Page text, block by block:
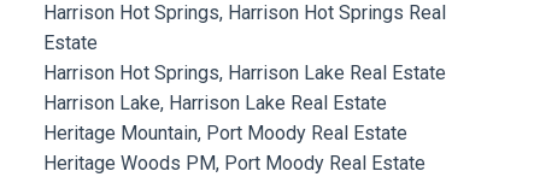
Harrison Hot Springs, Harrison Hot Springs Real
Estate
Harrison Hot Springs, Harrison Lake Real Estate
Harrison Lake, Harrison Lake Real Estate
Heritage Mountain, Port Moody Real Estate
Heritage Woods PM, Port Moody Real Estate